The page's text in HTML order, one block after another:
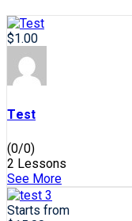
$1.00
Test
(0/0)
2 Lessons
See More
Starts from